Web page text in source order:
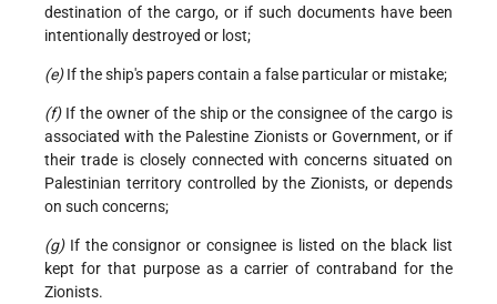
destination of the cargo, or if such documents have been
intentionally destroyed or lost;
(e)If the ship's papers contain a false particular or mistake;
(f)If the owner of the ship or the consignee of the cargo is
associated with the Palestine Zionists or Government, or if
their trade is closely connected with concerns situated on
Palestinian territory controlled by the Zionists, or depends
on such concerns;
(g)If the consignor or consignee is listed on the black list
kept for that purpose as a carrier of contraband for the
Zionists.